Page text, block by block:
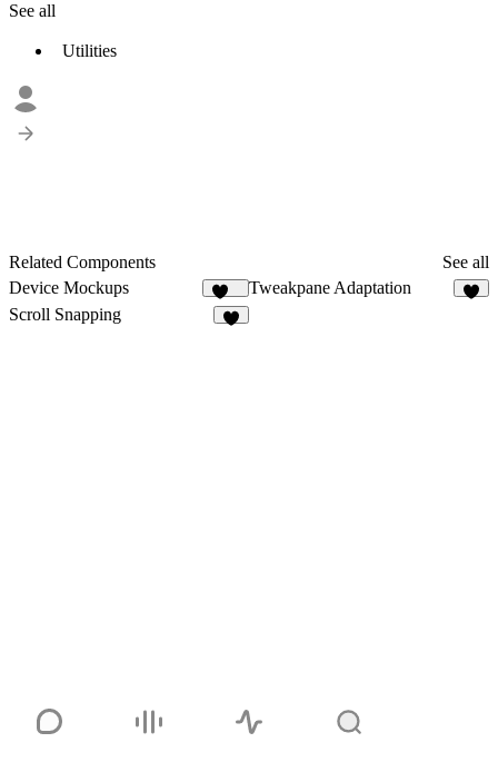
See all
Utilities
Related Components
See all
Device Mockups
110
Tweakpane Adaptation
Scroll Snapping